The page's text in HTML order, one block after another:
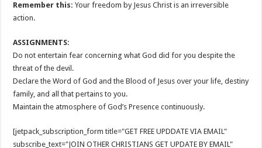
Remember this: Your freedom by Jesus Christ is an irreversible
action.
ASSIGNMENTS:
Do not entertain fear concerning what God did for you despite the
threat of the devil.
Declare the Word of God and the Blood of Jesus over your life, destiny
family, and all that pertains to you.
Maintain the atmosphere of God’s Presence continuously.
[jetpack_subscription_form title="GET FREE UPDDATE VIA EMAIL"
subscribe_text="JOIN OTHER CHRISTIANS GET UPDATE BY EMAIL"